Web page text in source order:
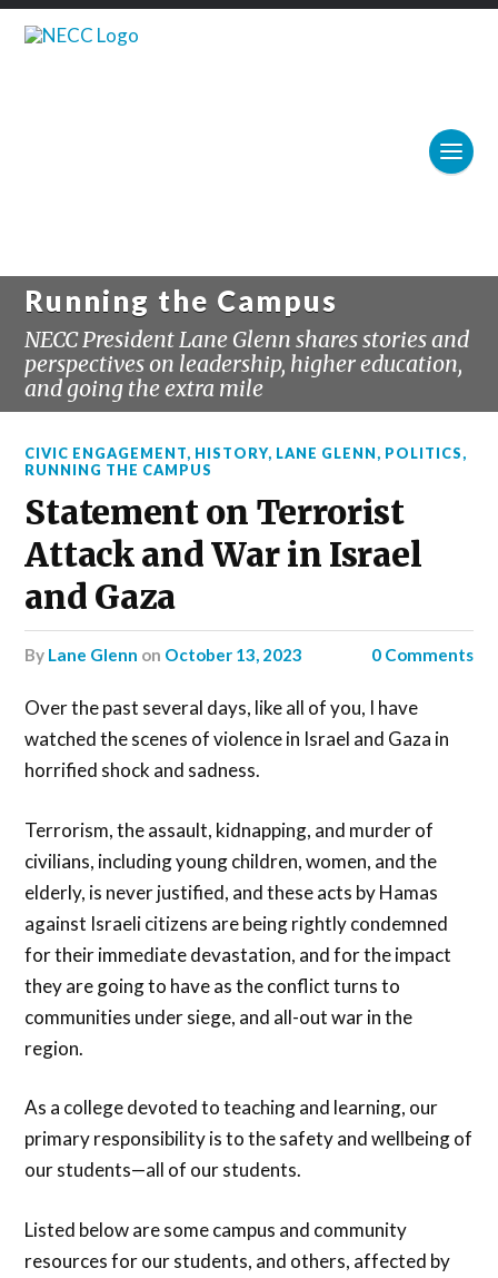
Running the Campus
NECC President Lane Glenn shares stories and
perspectives on leadership, higher education,
and going the extra mile
CIVIC ENGAGEMENT, HISTORY, LANE GLENN, POLITICS,
RUNNING THE CAMPUS
Statement on Terrorist
Attack and War in Israel
and Gaza
by Lane Glenn on October 13, 2023 0 Comments
Over the past several days, like all of you, I have
watched the scenes of violence in Israel and Gaza in
horrified shock and sadness.
Terrorism, the assault, kidnapping, and murder of
civilians, including young children, women, and the
elderly, is never justified, and these acts by Hamas
against Israeli citizens are being rightly condemned
for their immediate devastation, and for the impact
they are going to have as the conflict turns to
communities under siege, and all-out war in the
region.
As a college devoted to teaching and learning, our
primary responsibility is to the safety and wellbeing of
our students—all of our students.
Listed below are some campus and community
resources for our students, and others, affected by